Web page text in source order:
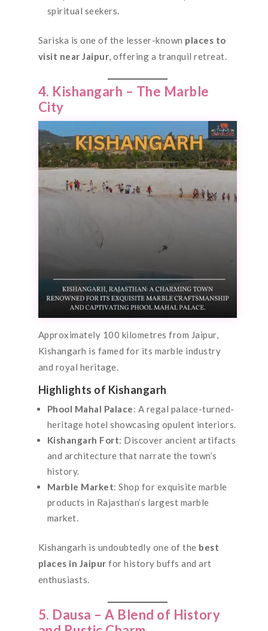
spiritual seekers.
Sariska is one of the lesser-known places to
visit near Jaipur, offering a tranquil retreat.
4. Kishangarh – The Marble
City
Approximately 100 kilometres from Jaipur,
Kishangarh is famed for its marble industry
and royal heritage.
Highlights of Kishangarh
Phool Mahal Palace: A regal palace-turned-
heritage hotel showcasing opulent interiors.
Kishangarh Fort: Discover ancient artifacts
and architecture that narrate the town’s
history.
Marble Market: Shop for exquisite marble
products in Rajasthan’s largest marble
market.
Kishangarh is undoubtedly one of the best
places in Jaipur for history buffs and art
enthusiasts.
5. Dausa – A Blend of History